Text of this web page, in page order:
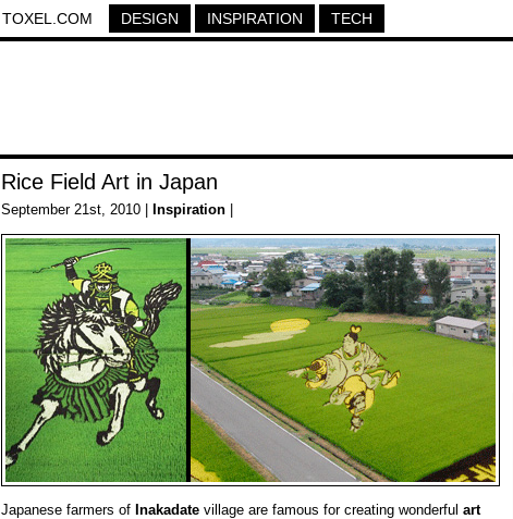
TOXEL.COM DESIGN INSPIRATION TECH
Rice Field Art in Japan
September 21st, 2010 | Inspiration
Japanese farmers of Inakadate village are famous for creating wonderful art